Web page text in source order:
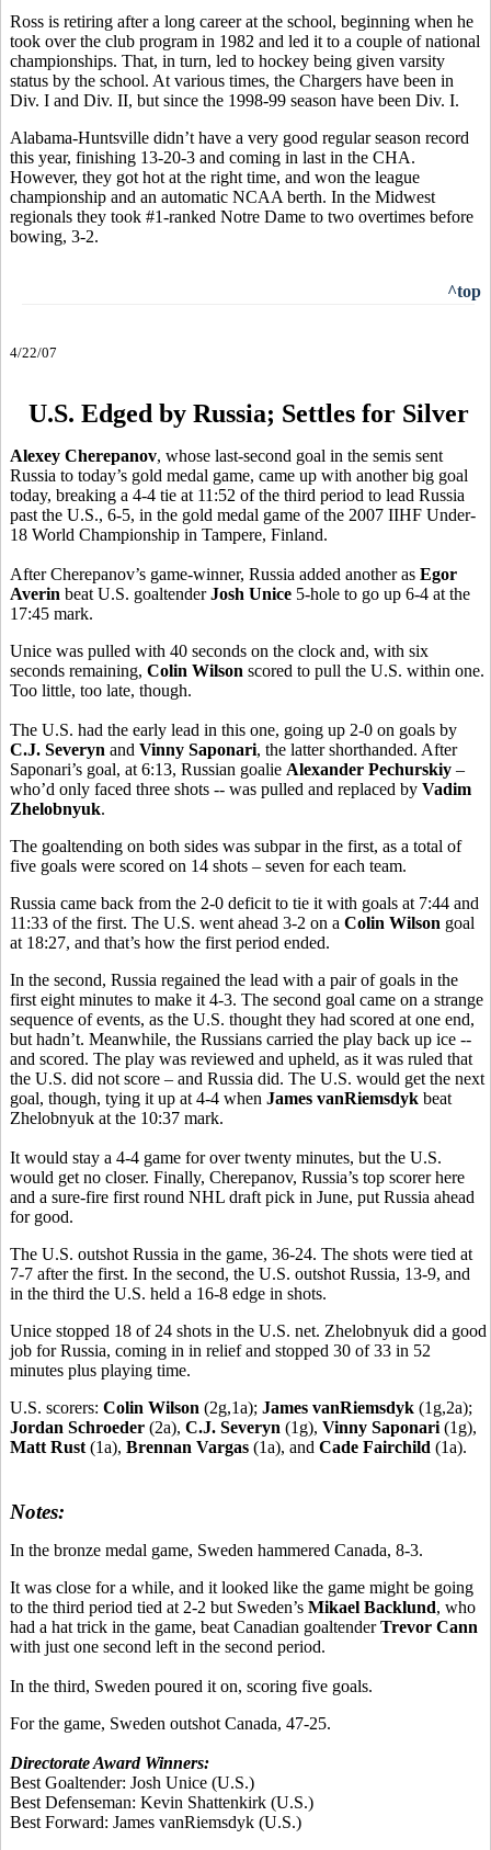
Ross is retiring after a long career at the school, beginning when he
took over the club program in 1982 and led it to a couple of national
championships. That, in turn, led to hockey being given varsity
status by the school. At various times, the Chargers have been in
Div. I and Div. II, but since the 1998-99 season have been Div. I.
Alabama-Huntsville didn’t have a very good regular season record
this year, finishing 13-20-3 and coming in last in the CHA.
However, they got hot at the right time, and won the league
championship and an automatic NCAA berth. In the Midwest
regionals they took #1-ranked Notre Dame to two overtimes before
bowing, 3-2.
^top
4/22/07
U.S. Edged by Russia; Settles for Silver
Alexey Cherepanov, whose last-second goal in the semis sent
Russia to today’s gold medal game, came up with another big goal
today, breaking a 4-4 tie at 11:52 of the third period to lead Russia
past the U.S., 6-5, in the gold medal game of the 2007 IIHF Under-
18 World Championship in Tampere, Finland.
After Cherepanov’s game-winner, Russia added another as Egor
Averin beat U.S. goaltenderJosh Unice 5-hole to go up 6-4 at the
17:45 mark.
Unice was pulled with 40 seconds on the clock and, with six
seconds remaining, Colin Wilson scored to pull the U.S. within one.
Too little, too late, though.
The U.S. had the early lead in this one, going up 2-0 on goals by
C.J. Severyn and Vinny Saponari, the latter shorthanded. After
Saponari’s goal, at 6:13, Russian goalie Alexander Pechurskiy –
who’d only faced three shots -- was pulled and replaced by Vadim
Zhelobnyuk.
The goaltending on both sides was subpar in the first, as a total of
five goals were scored on 14 shots – seven for each team.
Russia came back from the 2-0 deficit to tie it with goals at 7:44 and
11:33 of the first. The U.S. went ahead 3-2 on a Colin Wilson goal
at 18:27, and that’s how the first period ended.
In the second, Russia regained the lead with a pair of goals in the
first eight minutes to make it 4-3. The second goal came on a strange
sequence of events, as the U.S. thought they had scored at one end,
but hadn’t. Meanwhile, the Russians carried the play back up ice --
and scored. The play was reviewed and upheld, as it was ruled that
the U.S. did not score – and Russia did. The U.S. would get the next
goal, though, tying it up at 4-4 when James vanRiemsdyk beat
Zhelobnyuk at the 10:37 mark.
It would stay a 4-4 game for over twenty minutes, but the U.S.
would get no closer. Finally, Cherepanov, Russia’s top scorer here
and a sure-fire first round NHL draft pick in June, put Russia ahead
for good.
The U.S. outshot Russia in the game, 36-24. The shots were tied at
7-7 after the first. In the second, the U.S. outshot Russia, 13-9, and
in the third the U.S. held a 16-8 edge in shots.
Unice stopped 18 of 24 shots in the U.S. net. Zhelobnyuk did a good
job for Russia, coming in in relief and stopped 30 of 33 in 52
minutes plus playing time.
U.S. scorers: Colin Wilson (2g,1a); James vanRiemsdyk (1g,2a);
Jordan Schroeder (2a), C.J. Severyn (1g), Vinny Saponari (1g),
Matt Rust (1a), Brennan Vargas (1a), and Cade Fairchild (1a).
Notes:
In the bronze medal game, Sweden hammered Canada, 8-3.
It was close for a while, and it looked like the game might be going
to the third period tied at 2-2 but Sweden’s Mikael Backlund, who
had a hat trick in the game, beat Canadian goaltenderTrevor Cann
with just one second left in the second period.
In the third, Sweden poured it on, scoring five goals.
For the game, Sweden outshot Canada, 47-25.
Directorate Award Winners:
Best Goaltender: Josh Unice (U.S.)
Best Defenseman: Kevin Shattenkirk (U.S.)
Best Forward: James vanRiemsdyk (U.S.)